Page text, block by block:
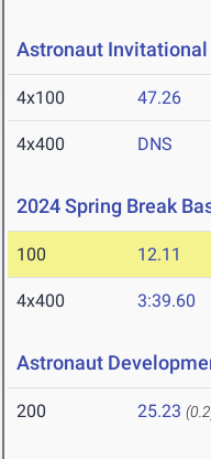
Astronaut Invitational
4x100 47.26
4x400 DNS
2024 Spring Break
100 12.11
4x400 3:39.60
Astronaut
200 25.23